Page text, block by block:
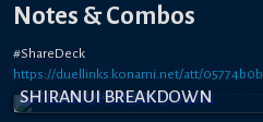
Notes & Combos
#ShareDeck
https://duellinks.konami.net/att/
SHIRANUI BREAKDOWN